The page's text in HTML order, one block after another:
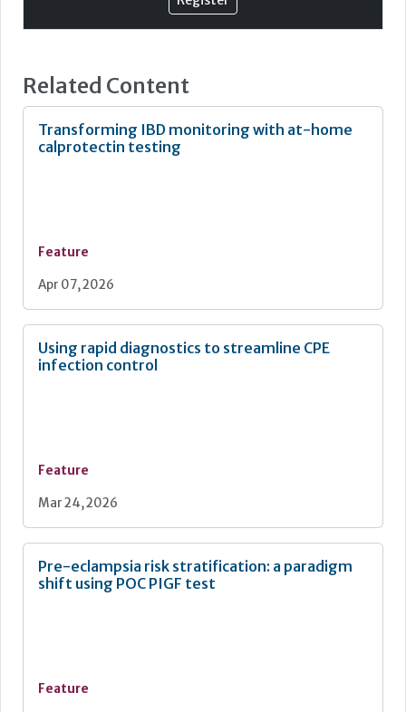
Related Content
Transforming IBD monitoring with at-home
calprotectin testing
Feature
Apr 07, 2026
Using rapid diagnostics to streamline CPE
infection control
Feature
Mar 24, 2026
Pre-eclampsia risk stratification: a paradigm
shift using POC PIGF test
Feature